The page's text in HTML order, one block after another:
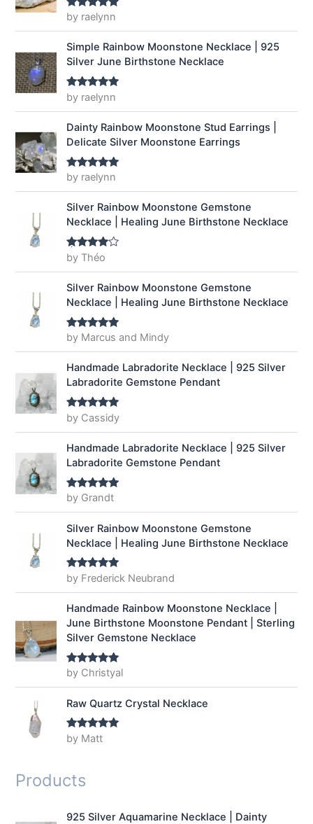
a
s
:
$
9
.
9
.
$
1
4
Rated5out
of 5
by raelynn
Simple Rainbow Moonstone Necklace | 925
Silver June Birthstone Necklace
Rated5out
of 5
by raelynn
Dainty Rainbow Moonstone Stud Earrings |
Delicate Silver Moonstone Earrings
Rated5out
of 5
by raelynn
Silver Rainbow Moonstone Gemstone
Necklace | Healing June Birthstone Necklace
Rated4
out of 5
by Théo
Silver Rainbow Moonstone Gemstone
Necklace | Healing June Birthstone Necklace
Rated5out
of 5
by Marcus and Mindy
Handmade Labradorite Necklace | 925 Silver
Labradorite Gemstone Pendant
Rated5out
of 5
by Cassidy
Handmade Labradorite Necklace | 925 Silver
Labradorite Gemstone Pendant
Rated5out
of 5
by Grandt
Silver Rainbow Moonstone Gemstone
Necklace | Healing June Birthstone Necklace
Rated5out
of 5
by Frederick Neubrand
Handmade Rainbow Moonstone Necklace |
June Birthstone Moonstone Pendant | Sterling
Silver Gemstone Necklace
Rated5out
by Christyal
Raw Quartz Crystal Necklace
Rated5out
of 5
by Matt
Products
925 Silver Aquamarine Necklace | Dainty